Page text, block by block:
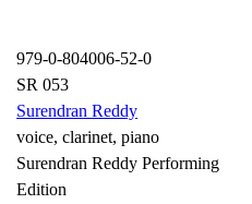
979-0-804006-52-0
SR 053
Surendran Reddy
voice, clarinet, piano
Surendran Reddy Performing
Edition